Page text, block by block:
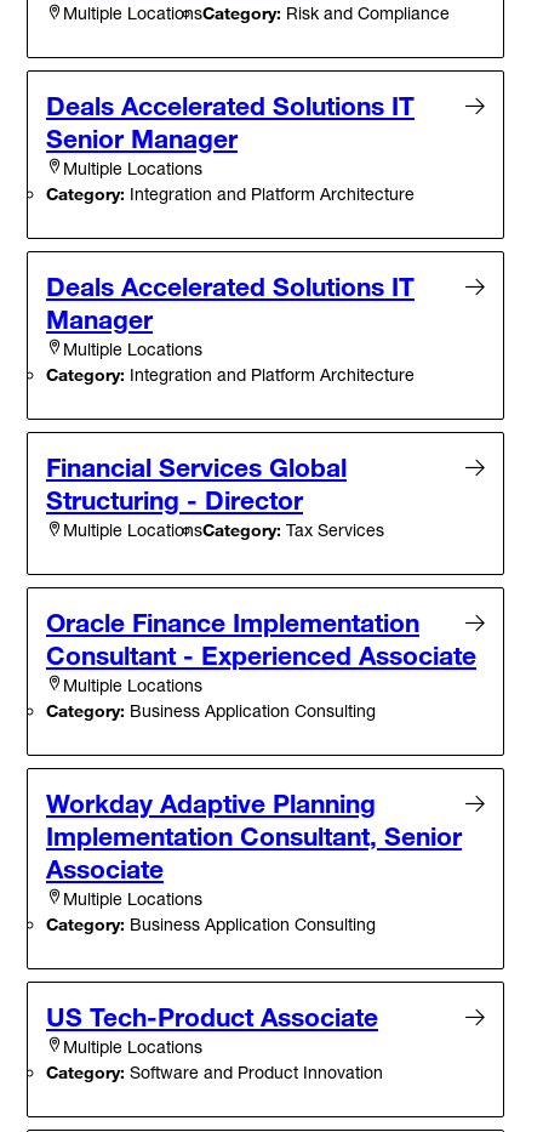
Multiple LocationsCategory: Risk and Compliance
Deals Accelerated Solutions IT
Senior Manager
Multiple Locations
Category: Integration and Platform Architecture
Deals Accelerated Solutions IT
Manager
Multiple Locations
Category: Integration and Platform Architecture
Financial Services Global
Structuring - Director
Multiple LocationsCategory: Tax Services
Oracle Finance Implementation
Consultant - Experienced Associate
Multiple Locations
Category: Business Application Consulting
Workday Adaptive Planning
Implementation Consultant, Senior
Associate
Multiple Locations
Category: Business Application Consulting
US Tech-Product Associate
Multiple Locations
Category: Software and Product Innovation